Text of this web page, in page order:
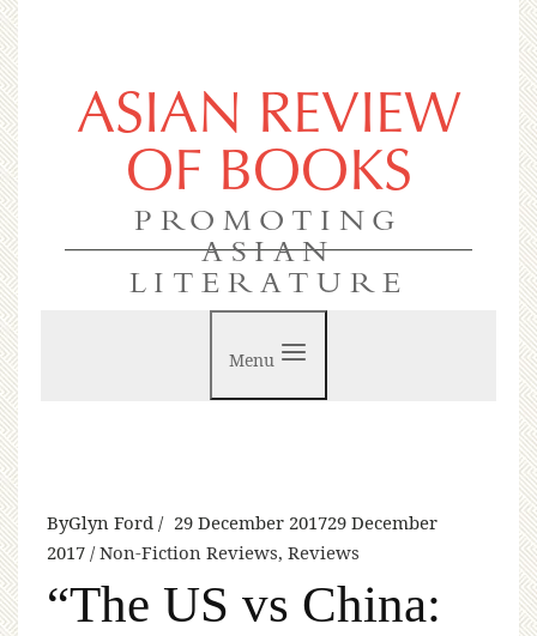
ASIAN REVIEW
OF BOOKS
PROMOTING
ASIAN
LITERATURE
Menu
ByGlyn Ford 29 December 201729 December
2017 Non-Fiction Reviews, Reviews
“The US vs China: